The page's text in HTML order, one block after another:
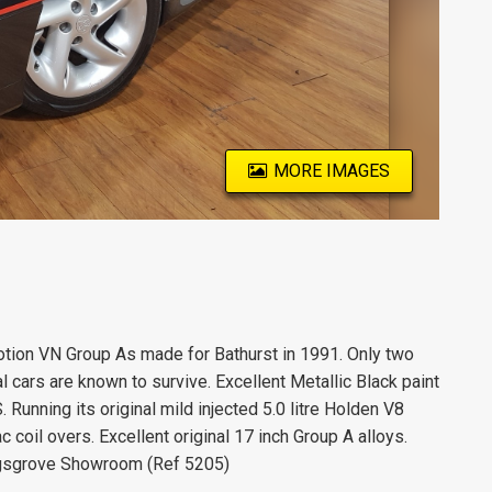
MORE IMAGES
VN Group As made for Bathurst in 1991. Only two
cars are known to survive. Excellent Metallic Black paint
Running its original mild injected 5.0 litre Holden V8
coil overs. Excellent original 17 inch Group A alloys.
Showroom (Ref 5205)